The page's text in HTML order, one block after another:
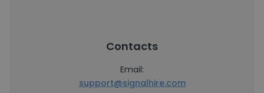
Contacts
Email:
support@signalhire.com